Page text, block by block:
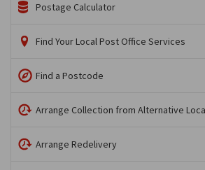
Postage Calculator
Find Your Local Post Office Services
Find a Postcode
Arrange Collection from Alternative
Arrange Redelivery